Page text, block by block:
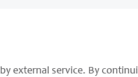
external service. By